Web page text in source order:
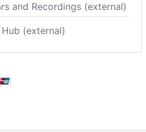
and Recordings (external)
(external)